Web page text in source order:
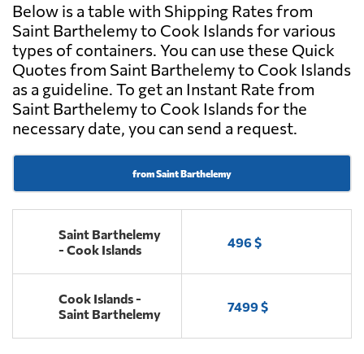
Below is a table with Shipping Rates from
Saint Barthelemy to Cook Islands for various
types of containers. You can use these Quick
Quotes from Saint Barthelemy to Cook Islands
as a guideline. To get an Instant Rate from
Saint Barthelemy to Cook Islands for the
necessary date, you can send a request.
from Saint Barthelemy
Saint Barthelemy
- Cook Islands
496 $
Cook Islands -
Saint Barthelemy
7499 $